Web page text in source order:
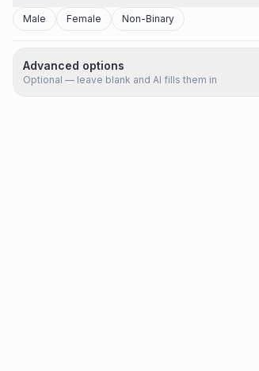
Male Female Non-Binary
Advanced options
Optional — leave blank and AI fills them in